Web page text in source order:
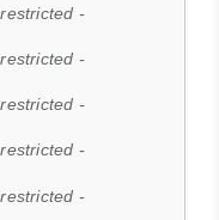
-
-
-
-
-